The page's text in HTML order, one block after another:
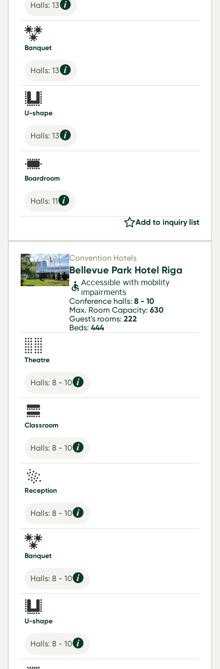
Halls: 13
Banquet
Halls: 13
U-shape
Halls: 13
Boardroom
Halls: 11
Add to inquiry list
Convention Hotels
Bellevue Park Hotel Riga
Accessible with mobility
impairments
Conference halls: 8 - 10
Max. Room Capacity: 630
Guest's rooms: 222
Beds: 444
Theatre
Halls: 8 - 10
Classroom
Halls: 8 - 10
Reception
Halls: 8 - 10
Banquet
Halls: 8 - 10
U-shape
Halls: 8 - 10